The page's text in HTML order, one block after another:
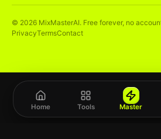
© 2026 MixMasterAI. Free forever, no
PrivacyTermsContact
Home Tools Master